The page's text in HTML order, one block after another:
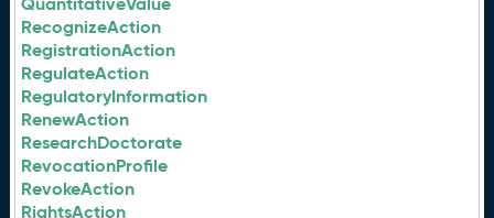
RecognizeAction
RegistrationAction
RegulateAction
RegulatoryInformation
RenewAction
ResearchDoctorate
RevocationProfile
RevokeAction
RightsAction